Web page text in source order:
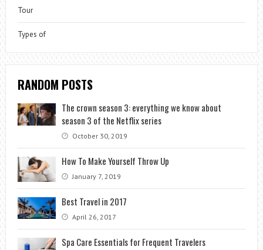
Tour
Types of
RANDOM POSTS
The crown season 3: everything we know about
season 3 of the Netflix series
October 30, 2019
How To Make Yourself Throw Up
January 7, 2019
Best Travel in 2017
April 26, 2017
Spa Care Essentials for Frequent Travelers